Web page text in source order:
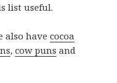
list useful.
also havecocoa
,cow puns and